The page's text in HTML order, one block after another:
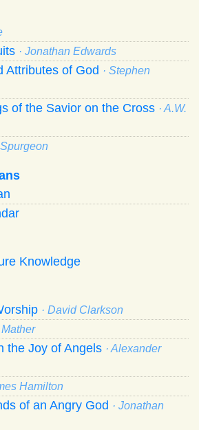
· Jonathan Edwards
Attributes of God · Stephen
of the Savior on the Cross · A.W.
Spurgeon
Knowledge
· David Clarkson
Mather
the Joy of Angels · Alexander
Hamilton
of an Angry God · Jonathan